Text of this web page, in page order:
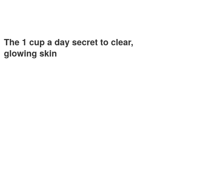
The 1 cup a day secret to clear,
glowing skin